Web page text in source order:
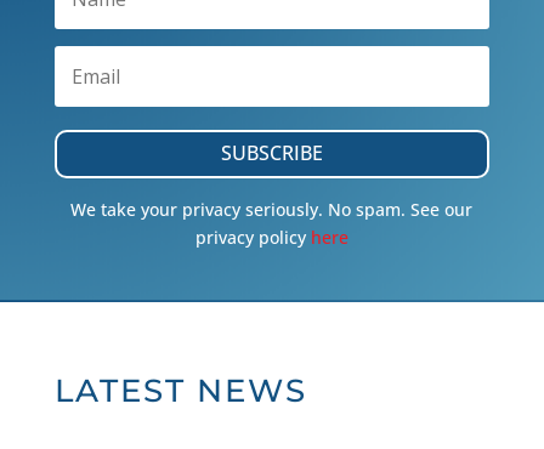
SUBSCRIBE
We take your privacy seriously. No spam. See our
privacy policy here
LATEST NEWS